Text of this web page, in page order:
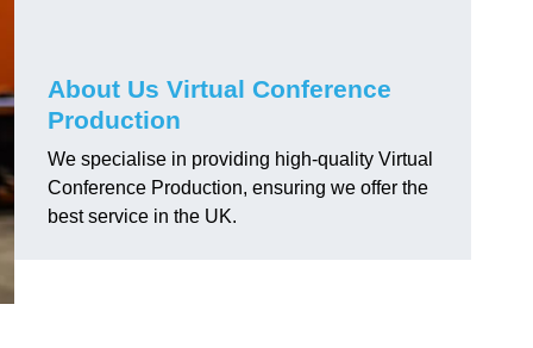
About Us Virtual Conference
Production
We specialise in providing high-quality Virtual
Conference Production, ensuring we offer the
best service in the UK.